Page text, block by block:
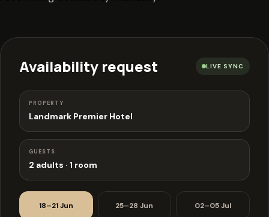
Availability request LIVE SYNC
PROPERTY
Landmark Premier Hotel
GUESTS
2 adults · 1 room
18–21 Jun 25–28 Jun 02–05 Jul